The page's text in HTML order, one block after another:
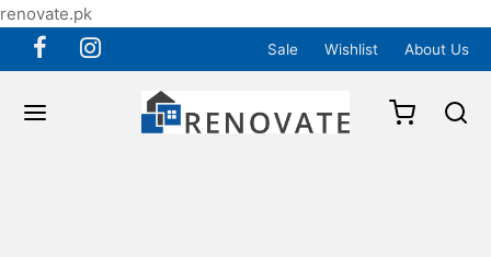
renovate.pk
Sale Wishlist About Us